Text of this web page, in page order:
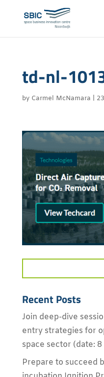
td-nl-
by Carmel McNamara
Recent Posts
Join deep-dive
entry strategies for
space sector (date: 8
Prepare to succeed